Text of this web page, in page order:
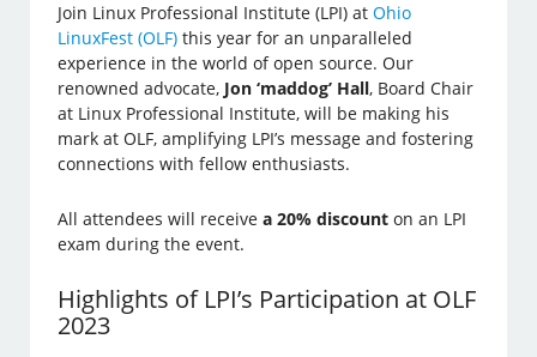
Join Linux Professional Institute (LPI) atOhio
LinuxFest (OLF) this year for an unparalleled
experience in the world of open source. Our
renowned advocate, Jon ‘maddog’ Hall, Board Chair
at Linux Professional Institute, will be making his
mark at OLF, amplifying LPI’s message and fostering
connections with fellow enthusiasts.
All attendees will receivea 20% discount on an LPI
exam during the event.
Highlights of LPI’s Participation at OLF
2023